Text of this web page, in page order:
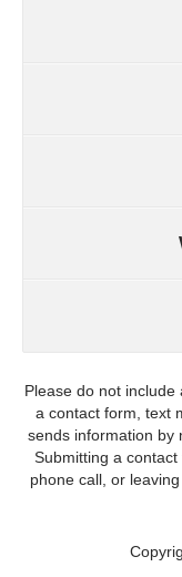
Please do not
a contact form, text
sends information by
Submitting a
phone call, or